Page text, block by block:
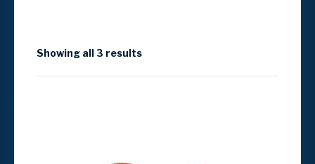
Showing all 3 results